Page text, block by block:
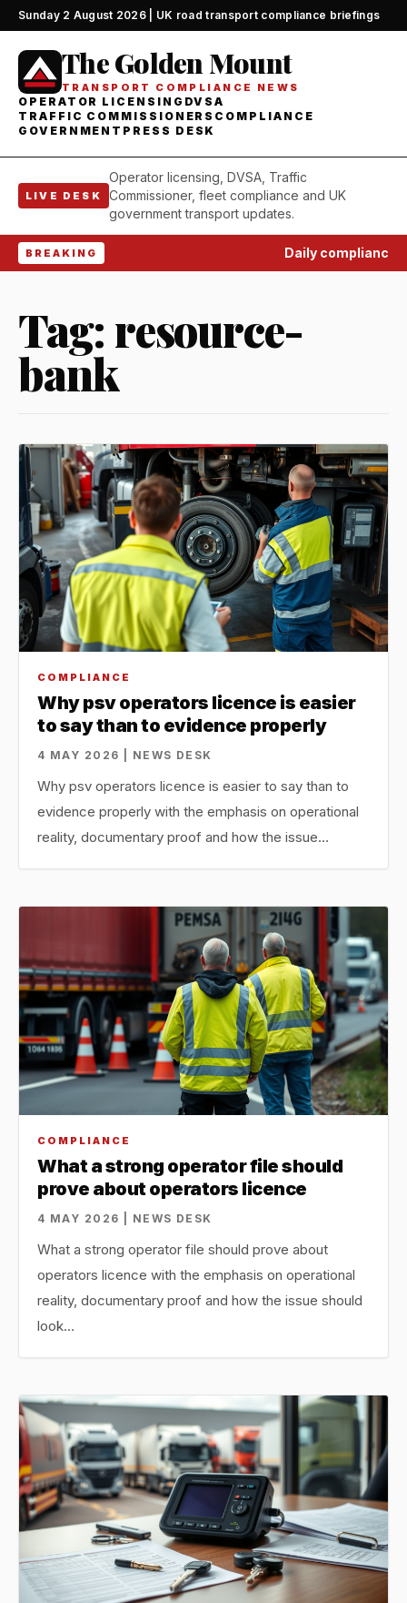
Sunday 2 August 2026 | UK road transport compliance briefings
The Golden Mount
TRANSPORT COMPLIANCE NEWS
OPERATOR LICENSING DVSA
TRAFFIC COMMISSIONERS COMPLIANCE
GOVERNMENT PRESS DESK
LIVE DESK
Operator licensing, DVSA, Traffic
Commissioner, fleet compliance and UK
government transport updates.
BREAKING Daily compliance
Tag: resource-
bank
COMPLIANCE
Why psv operators licence is easier
to say than to evidence properly
4 MAY 2026 | NEWS DESK
Why psv operators licence is easier to say than to
evidence properly with the emphasis on operational
reality, documentary proof and how the issue…
COMPLIANCE
What a strong operator file should
prove about operators licence
4 MAY 2026 | NEWS DESK
What a strong operator file should prove about
operators licence with the emphasis on operational
reality, documentary proof and how the issue should
look…